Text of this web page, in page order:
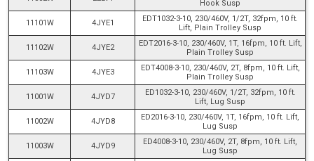
Hook Susp
11101W 4JYE1
EDT1032-3-10, 230/460V, 1/2T, 32fpm, 10 ft.
Lift, Plain Trolley Susp
11102W 4JYE2
EDT2016-3-10, 230/460V, 1T, 16fpm, 10 ft. Lift,
Plain Trolley Susp
11103W 4JYE3
EDT4008-3-10, 230/460V, 2T, 8fpm, 10 ft. Lift,
Plain Trolley Susp
11001W 4JYD7
ED1032-3-10, 230/460V, 1/2T, 32fpm, 10 ft.
Lift, Lug Susp
11002W 4JYD8
ED2016-3-10, 230/460V, 1T, 16fpm, 10 ft. Lift,
Lug Susp
11003W 4JYD9
ED4008-3-10, 230/460V, 2T, 8fpm, 10 ft. Lift,
Lug Susp